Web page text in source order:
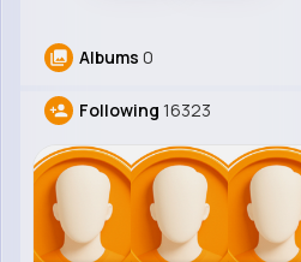
Albums 0
Following 16323